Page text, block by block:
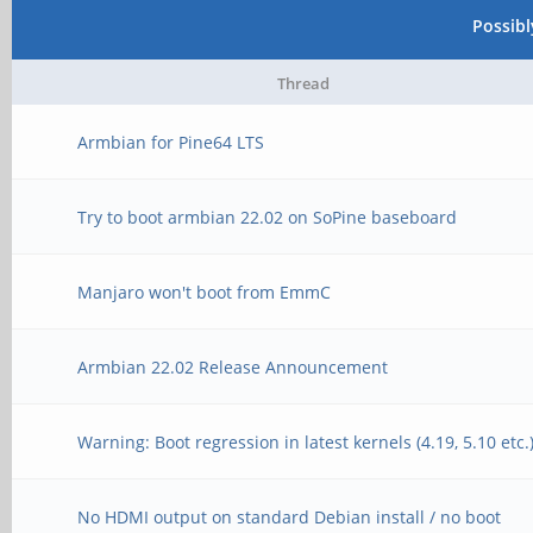
Unable to use mmc
[10:40:52:787]
[10:40:52:803] Net:
[10:40:52:843] MMC:
0 **
[10:40:52:843]
[10:40:50:448]
3.300V
[10:40:50:448]
1.200V
[10:40:50:448]
done
runtime services
[10:40:50:448]
Thread
Armbian for Pine64 LTS
Try to boot armbian 22.02 on SoPine baseboard
Manjaro won't boot from EmmC
Armbian 22.02 Release Announcement
Warning: Boot regression in latest kernels (4.19, 5.10
No HDMI output on standard Debian install / no boot